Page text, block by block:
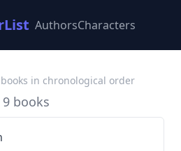
AuthorsCharacters
books in chronological order
books